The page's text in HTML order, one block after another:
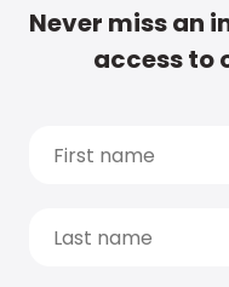
Never miss an
access to